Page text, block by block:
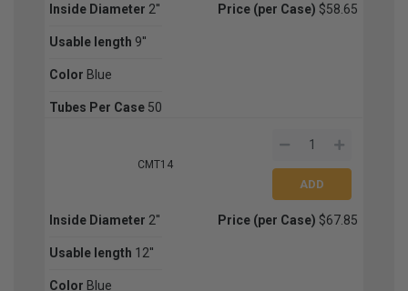
Inside Diameter 2''
Usable length 9''
Color Blue
Tubes Per Case 50
Price (per Case) $58.65
CMT14
Inside Diameter 2''
Usable length 12''
Color Blue
Price (per Case) $67.85